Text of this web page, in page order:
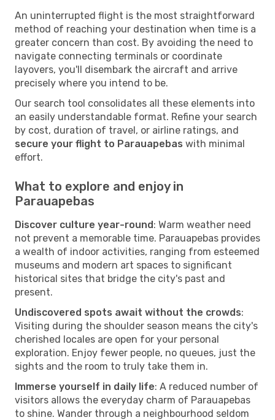
An uninterrupted flight is the most straightforward
method of reaching your destination when time is a
greater concern than cost. By avoiding the need to
navigate connecting terminals or coordinate
layovers, you'll disembark the aircraft and arrive
precisely where you intend to be.
Our search tool consolidates all these elements into
an easily understandable format. Refine your search
by cost, duration of travel, or airline ratings, and
secure your flight to Parauapebas with minimal
effort.
What to explore and enjoy in
Parauapebas
Discover culture year-round: Warm weather need
not prevent a memorable time. Parauapebas provides
a wealth of indoor activities, ranging from esteemed
museums and modern art spaces to significant
historical sites that bridge the city's past and
present.
Undiscovered spots await without the crowds:
Visiting during the shoulder season means the city's
cherished locales are open for your personal
exploration. Enjoy fewer people, no queues, just the
sights and the room to truly take them in.
Immerse yourself in daily life: A reduced number of
visitors allows the everyday charm of Parauapebas
to shine. Wander through a neighbourhood seldom